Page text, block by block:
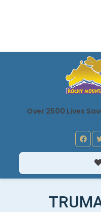
Over 2500 Lives